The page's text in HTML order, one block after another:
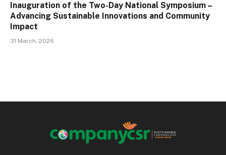
Inauguration of the Two-Day National Symposium –
Advancing Sustainable Innovations and Community
Impact
31 March, 2026